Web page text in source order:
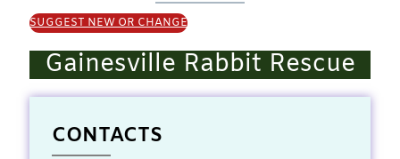
SUGGEST NEW OR CHANGE
Gainesville Rabbit Rescue
CONTACTS